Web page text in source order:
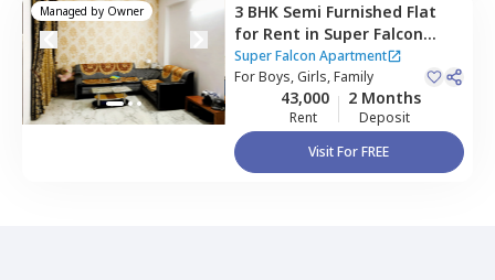
Managed by Owner 3 BHK Semi Furnished Flat
for Rent in Super Falcon
Apartment,Shaikpet,
Hyderabad
Super Falcon Apartment
ForBoys, Girls, Family
43,000
Rent
2 Months
Deposit
Visit For FREE